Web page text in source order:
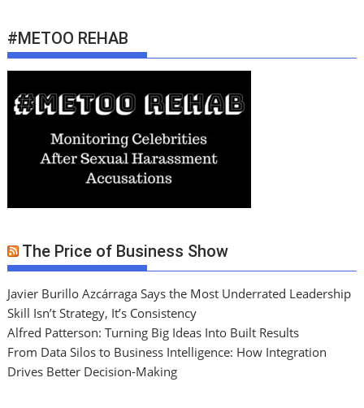
#METOO REHAB
The Price of Business Show
Javier Burillo Azcárraga Says the Most Underrated Leadership
Skill Isn’t Strategy, It’s Consistency
Alfred Patterson: Turning Big Ideas Into Built Results
From Data Silos to Business Intelligence: How Integration
Drives Better Decision-Making